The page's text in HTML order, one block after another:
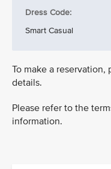
Dress Code:
Smart Casual
To make a reservation,
details.
Please refer to the
information.